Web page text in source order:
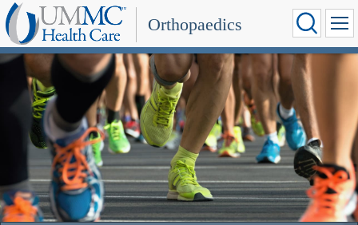
Orthopaedics